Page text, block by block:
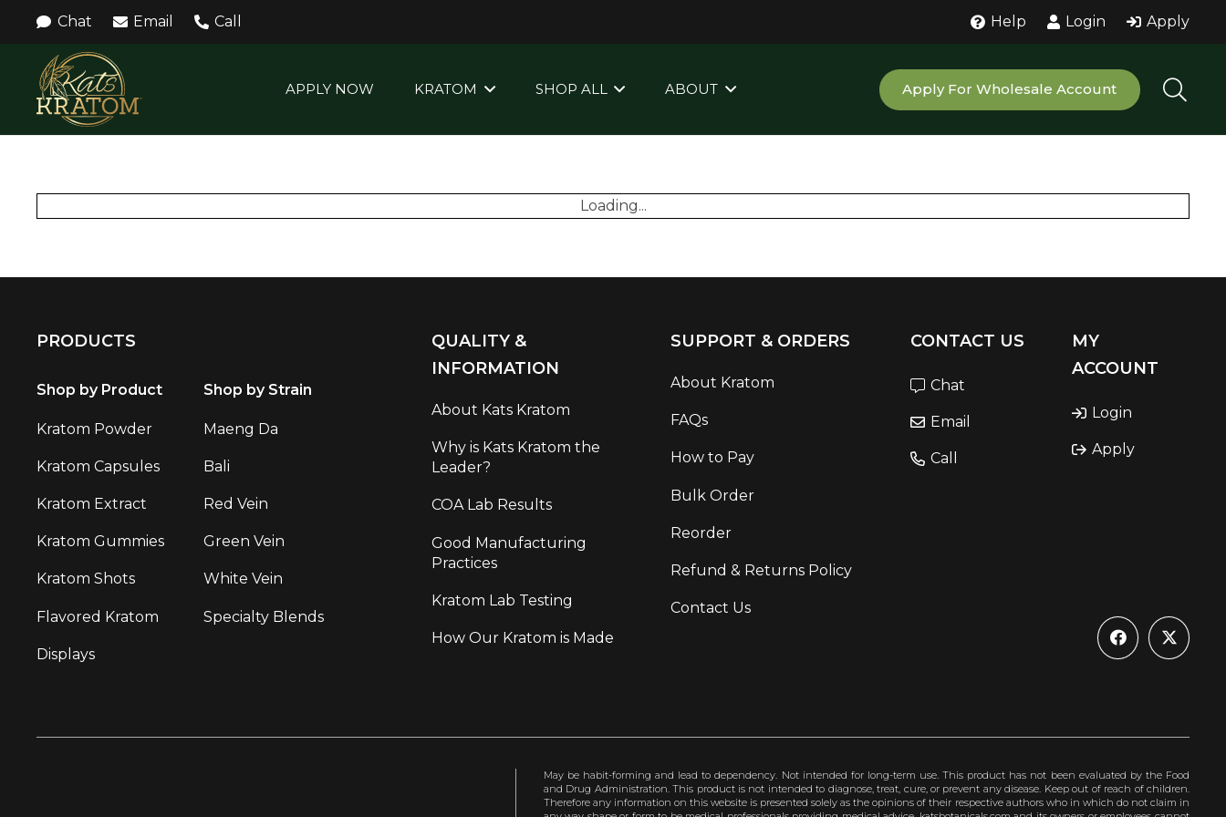
Chat Email Call Help Login Apply
APPLY NOW KRATOM SHOP ALL ABOUT Apply For Wholesale Account
Loading...
PRODUCTS
Shop by Product
Kratom Powder
Kratom Capsules
Kratom Extract
Kratom Gummies
Kratom Shots
Flavored Kratom
Displays
Shop by Strain
Maeng Da
Bali
Red Vein
Green Vein
White Vein
Specialty Blends
QUALITY &
INFORMATION
About Kats Kratom
Why is Kats Kratom the
Leader?
COA Lab Results
Good Manufacturing
Practices
Kratom Lab Testing
How Our Kratom is Made
SUPPORT & ORDERS
About Kratom
FAQs
How to Pay
Bulk Order
Reorder
Refund & Returns Policy
Contact Us
CONTACT US
Chat
Email
Call
MY
ACCOUNT
Login
Apply
May be habit-forming and lead to dependency. Not intended for long-term use. This product has not been evaluated by the Food
and Drug Administration. This product is not intended to diagnose, treat, cure, or prevent any disease. Keep out of reach of children.
Therefore any information on this website is presented solely as the opinions of their respective authors who in which do not claim in